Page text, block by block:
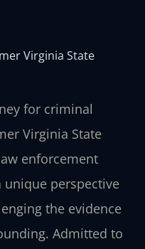
Virginia State
for criminal
Virginia State
enforcement
unique perspective
the evidence
Admitted to